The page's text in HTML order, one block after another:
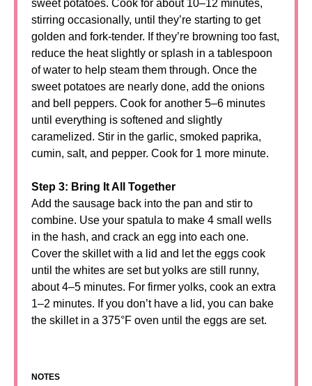
sweet potatoes. Cook for about 10–12 minutes,
stirring occasionally, until they’re starting to get
golden and fork-tender. If they’re browning too fast,
reduce the heat slightly or splash in a tablespoon
of water to help steam them through. Once the
sweet potatoes are nearly done, add the onions
and bell peppers. Cook for another 5–6 minutes
until everything is softened and slightly
caramelized. Stir in the garlic, smoked paprika,
cumin, salt, and pepper. Cook for 1 more minute.
Step 3: Bring It All Together
Add the sausage back into the pan and stir to
combine. Use your spatula to make 4 small wells
in the hash, and crack an egg into each one.
Cover the skillet with a lid and let the eggs cook
until the whites are set but yolks are still runny,
about 4–5 minutes. For firmer yolks, cook an extra
1–2 minutes. If you don’t have a lid, you can bake
the skillet in a 375°F oven until the eggs are set.
NOTES